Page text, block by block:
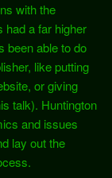
with the
had a far higher
been able to do
like putting
or giving
talk). Huntington
and issues
lay out the